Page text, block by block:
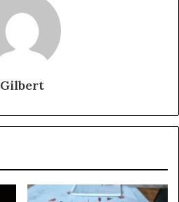
Gilbert